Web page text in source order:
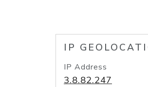
IP
IP Address
3.8.82.247